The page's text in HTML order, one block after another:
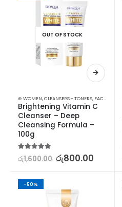
OUT OF STOCK
⊛ WOMEN,CLEANSERS - TONERS, FACE CARE
Brightening Vitamin C
Cleanser – Deep
Cleansing Formula –
100g
5.00out of 5
රු1,600.00 රු800.00
-50%